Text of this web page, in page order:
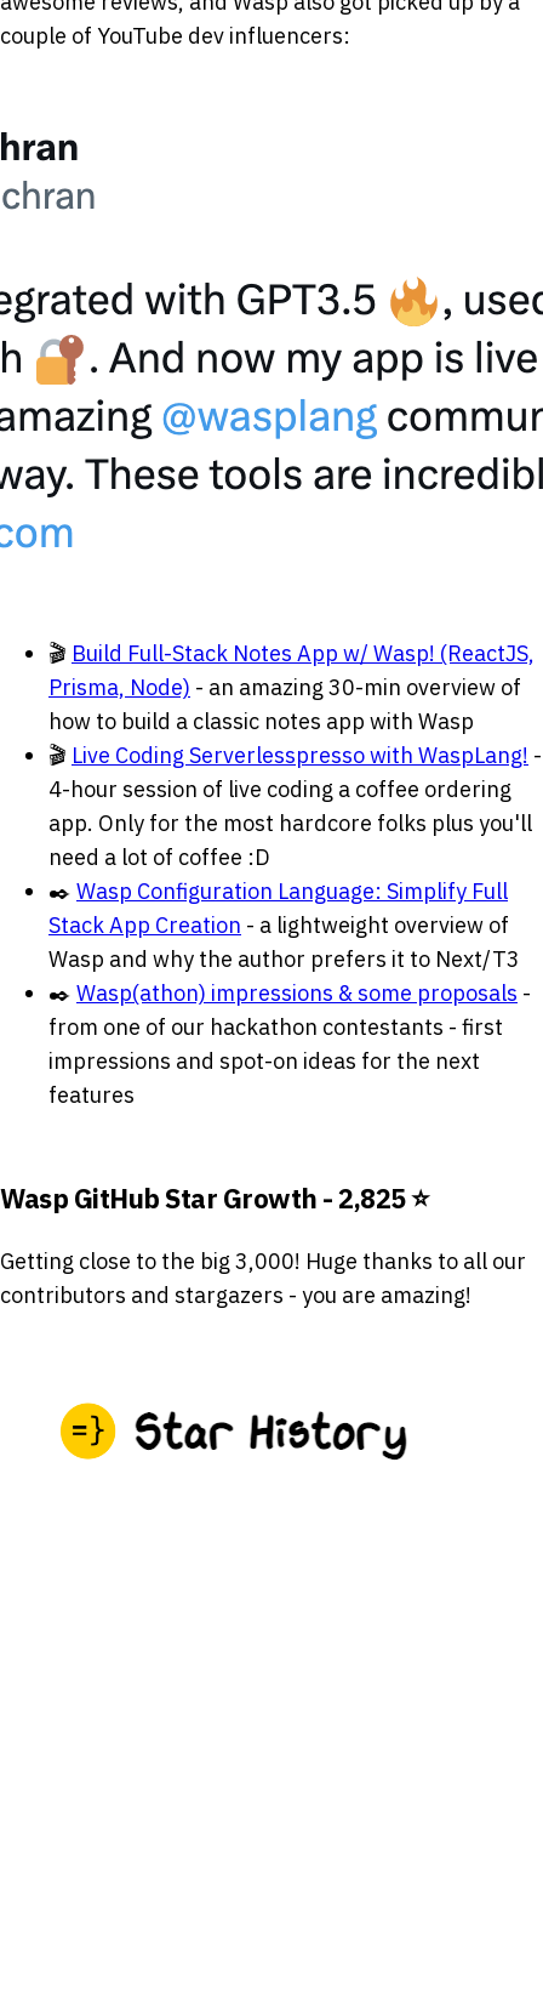
couple of YouTube dev influencers:
🎬 Build Full-Stack Notes App w/ Wasp! (ReactJS,
Prisma, Node) - an amazing 30-min overview of
how to build a classic notes app with Wasp
🎬 Live Coding Serverlesspresso with WaspLang! -
4-hour session of live coding a coffee ordering
app. Only for the most hardcore folks plus you'll
need a lot of coffee :D
✒️ Wasp Configuration Language: Simplify Full
Stack App Creation - a lightweight overview of
Wasp and why the author prefers it to Next/T3
✒️ Wasp(athon) impressions & some proposals -
from one of our hackathon contestants - first
impressions and spot-on ideas for the next
features
Wasp GitHub Star Growth - 2,825 ⭐
Getting close to the big 3,000! Huge thanks to all our
contributors and stargazers - you are amazing!